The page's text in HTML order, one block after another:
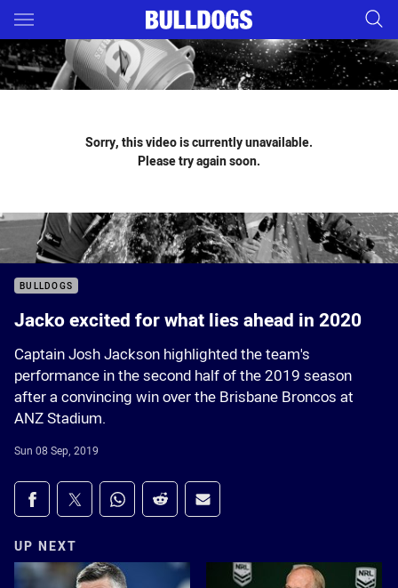
Main
You have skipped the navigation, tab for page content
Sorry, this video is currently unavailable.
Please try again soon.
BULLDOGS
Jacko excited for what lies ahead in 2020
Captain Josh Jackson highlighted the team's
performance in the second half of the 2019 season
after a convincing win over the Brisbane Broncos at
ANZ Stadium.
Sun 08 Sep, 2019
Share on social media
Share via Facebook
Share via Twitter
Share via Whats-app
Share via Reddit
Share via Email
UP NEXT